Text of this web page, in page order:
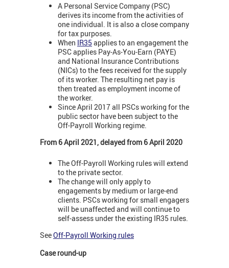
A Personal Service Company (PSC)
derives its income from the activities of
one individual. It is also a close company
for tax purposes.
When IR35 applies to an engagement the
PSC applies Pay-As-You-Earn (PAYE)
and National Insurance Contributions
(NICs) to the fees received for the supply
of its worker. The resulting net pay is
then treated as employment income of
the worker.
Since April 2017 all PSCs working for the
public sector have been subject to the
Off-Payroll Working regime.
From 6 April 2021, delayed from 6 April 2020
The Off-Payroll Working rules will extend
to the private sector.
The change will only apply to
engagements by medium or large-end
clients. PSCs working for small engagers
will be unaffected and will continue to
self-assess under the existing IR35 rules.
SeeOff-Payroll Working rules
Case round-up